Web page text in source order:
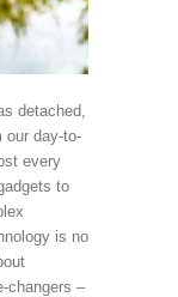
detached,
our day-to-
every
to
is no
changers –